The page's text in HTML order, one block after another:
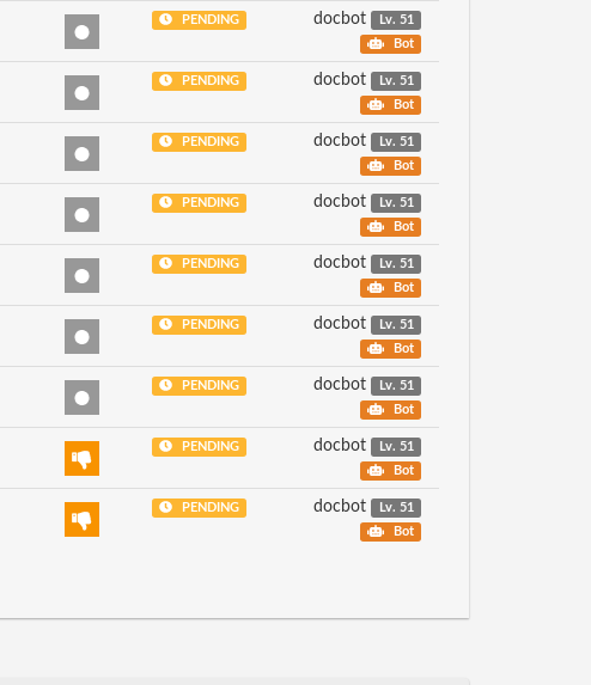
PENDING docbot
Lv. 51
Bot
PENDING docbot
Lv. 51
Bot
PENDING docbot
Lv. 51
Bot
PENDING docbot
Lv. 51
Bot
PENDING docbot
Lv. 51
Bot
PENDING docbot
Lv. 51
Bot
PENDING docbot
Lv. 51
Bot
PENDING docbot
Lv. 51
Bot
PENDING docbot
Lv. 51
Bot